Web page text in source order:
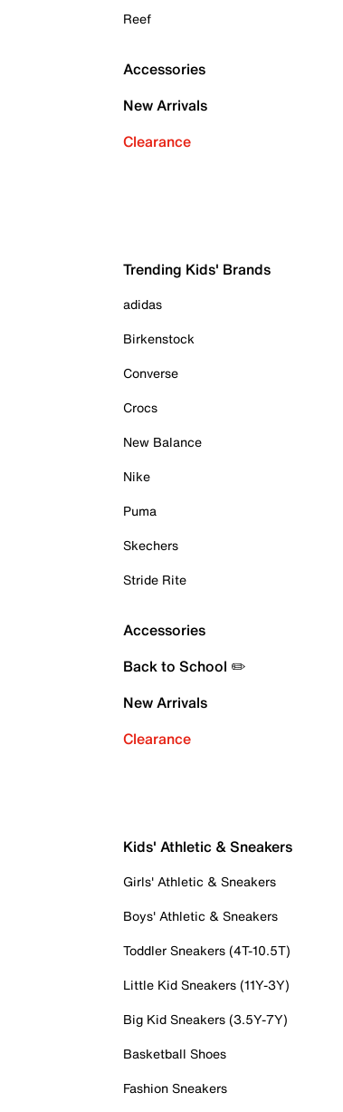
Reef
Accessories
New Arrivals
Clearance
Trending Kids' Brands
adidas
Birkenstock
Converse
Crocs
New Balance
Nike
Puma
Skechers
Stride Rite
Accessories
Back to School ✏️
New Arrivals
Clearance
Kids' Athletic & Sneakers
Girls' Athletic & Sneakers
Boys' Athletic & Sneakers
Toddler Sneakers (4T-10.5T)
Little Kid Sneakers (11Y-3Y)
Big Kid Sneakers (3.5Y-7Y)
Basketball Shoes
Fashion Sneakers